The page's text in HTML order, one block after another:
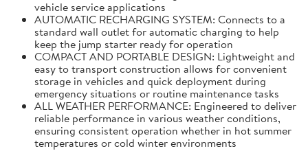
vehicle service applications
AUTOMATIC RECHARGING SYSTEM: Connects to a
standard wall outlet for automatic charging to help
keep the jump starter ready for operation
COMPACT AND PORTABLE DESIGN: Lightweight and
easy to transport construction allows for convenient
storage in vehicles and quick deployment during
emergency situations or routine maintenance tasks
ALL WEATHER PERFORMANCE: Engineered to deliver
reliable performance in various weather conditions,
ensuring consistent operation whether in hot summer
temperatures or cold winter environments